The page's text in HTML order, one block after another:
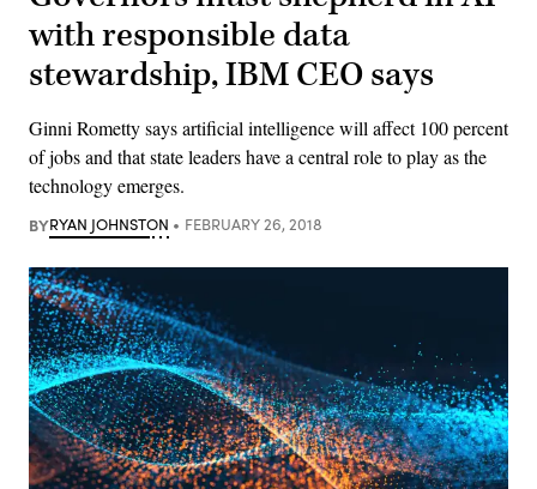
with responsible data
stewardship, IBM CEO says
Ginni Rometty says artificial intelligence will affect 100 percent
of jobs and that state leaders have a central role to play as the
technology emerges.
BYRYAN JOHNSTON FEBRUARY 26, 2018